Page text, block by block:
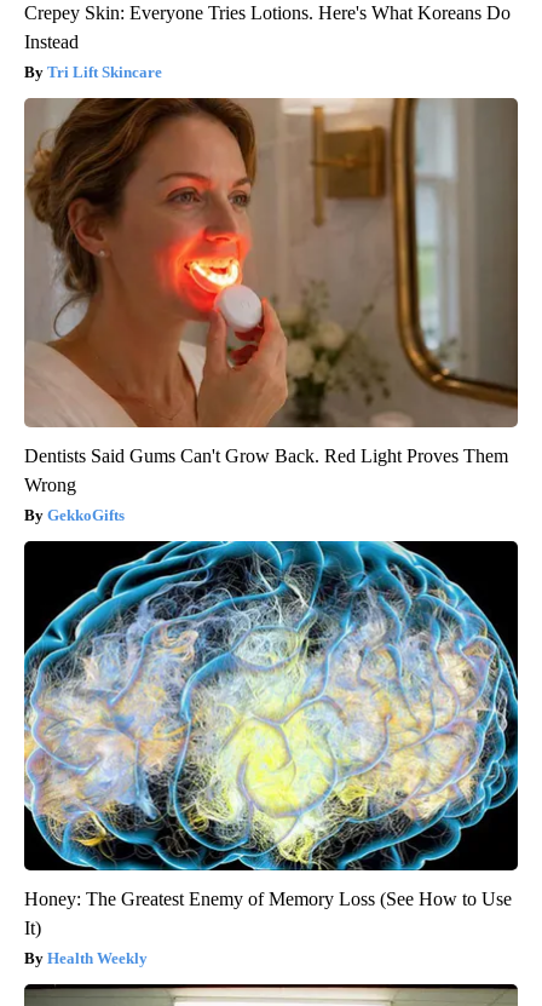
Crepey Skin: Everyone Tries Lotions. Here's What Koreans Do
Instead
Tri Lift Skincare
Dentists Said Gums Can't Grow Back. Red Light Proves Them
Wrong
GekkoGifts
Honey: The Greatest Enemy of Memory Loss (See How to Use
It)
Health Weekly